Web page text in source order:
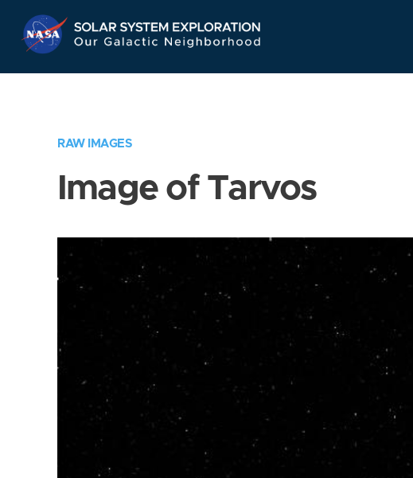
Navigation
RAW IMAGES
Image of Tarvos